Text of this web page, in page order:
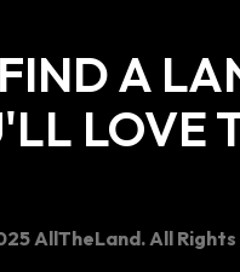
FIND A
LOVE
AllTheLand. All